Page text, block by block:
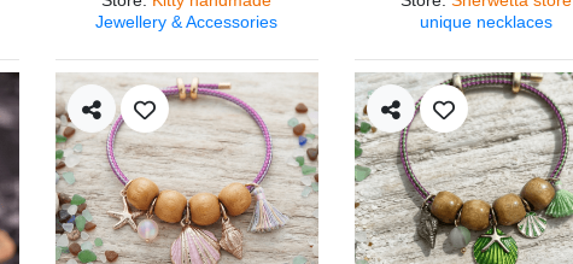
Jewellery & Accessories
unique necklaces